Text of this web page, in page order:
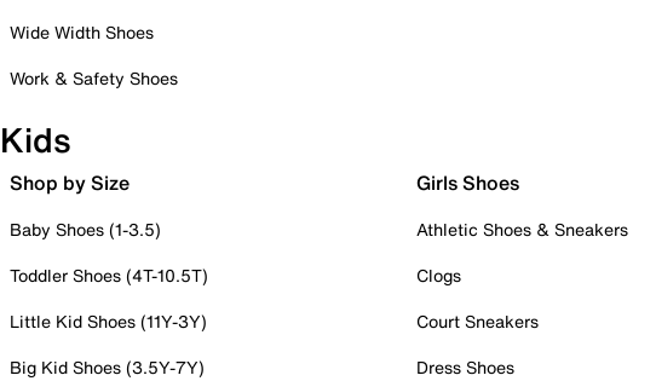
Wide Width Shoes
Work & Safety Shoes
Kids
Shop by Size
Baby Shoes (1-3.5)
Toddler Shoes (4T-10.5T)
Little Kid Shoes (11Y-3Y)
Big Kid Shoes (3.5Y-7Y)
Girls Shoes
Athletic Shoes & Sneakers
Clogs
Court Sneakers
Dress Shoes